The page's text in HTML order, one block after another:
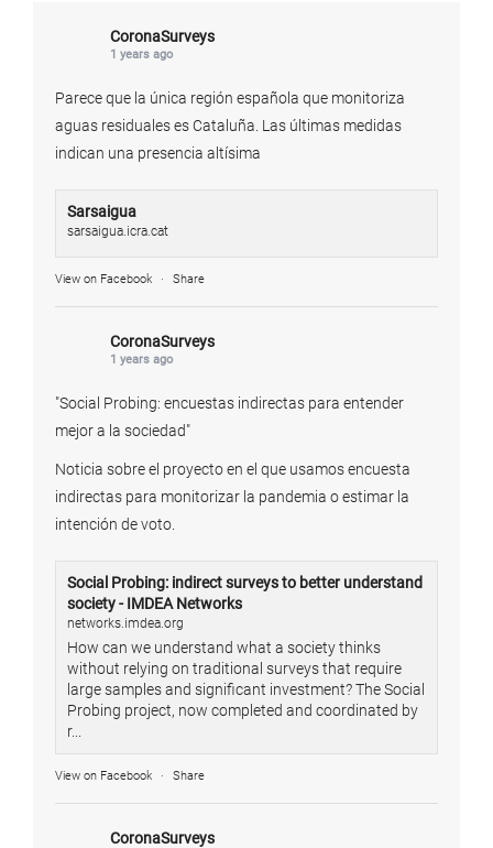
CoronaSurveys
1 years ago
Parece que la única región española que monitoriza
aguas residuales es Cataluña. Las últimas medidas
indican una presencia altísima
Sarsaigua
sarsaigua.icra.cat
View on Facebook · Share
CoronaSurveys
1 years ago
"Social Probing: encuestas indirectas para entender
mejor a la sociedad"
Noticia sobre el proyecto en el que usamos encuesta
indirectas para monitorizar la pandemia o estimar la
intención de voto.
Social Probing: indirect surveys to better understand
society - IMDEA Networks
networks.imdea.org
How can we understand what a society thinks
without relying on traditional surveys that require
large samples and significant investment? The Social
Probing project, now completed and coordinated by
r...
View on Facebook · Share
CoronaSurveys